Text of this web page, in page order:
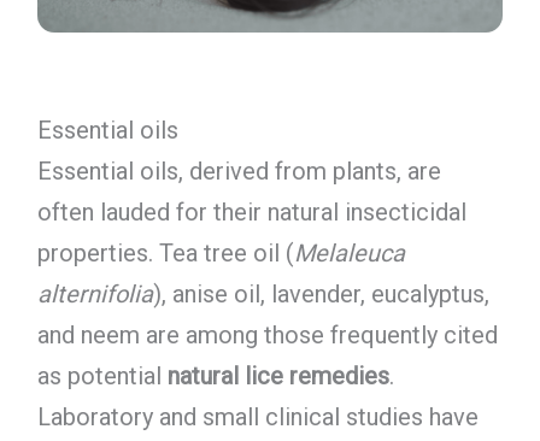
Essential oils
Essential oils, derived from plants, are
often lauded for their natural insecticidal
properties. Tea tree oil (Melaleuca
alternifolia), anise oil, lavender, eucalyptus,
and neem are among those frequently cited
as potential natural lice remedies.
Laboratory and small clinical studies have